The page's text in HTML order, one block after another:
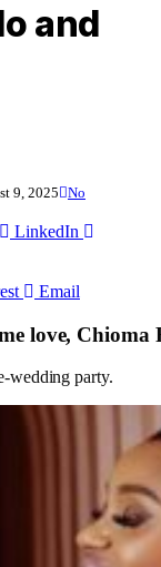
and
9, 2025 No
LinkedIn
Email
love, Chioma
wedding party.